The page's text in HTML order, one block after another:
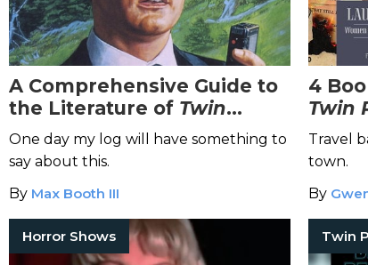
A Comprehensive Guide to
the Literature of Twin
Peaks
One day my log will have something to
say about this.
By Max Booth III
4
Twin
Travel
town.
By
Horror Shows Twin